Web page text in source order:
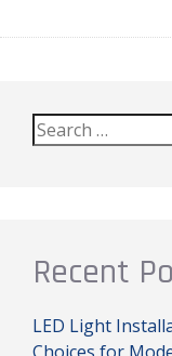
Search
for:
Recent
LED Light